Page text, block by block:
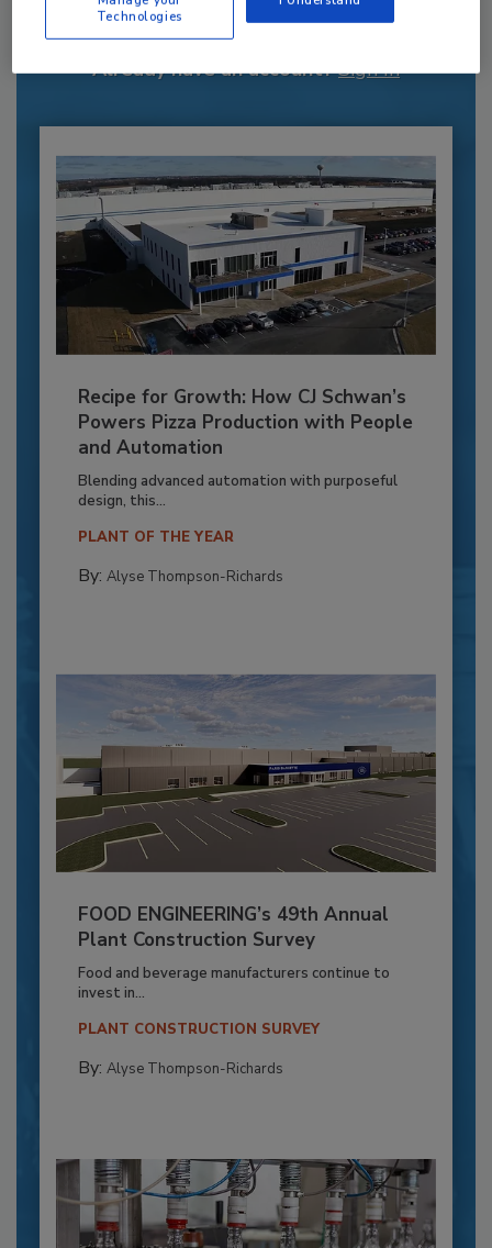
to unlock your recommendations.
Already have an account? Sign In
Recipe for Growth: How CJ Schwan’s
Powers Pizza Production with People
and Automation
Blending advanced automation with purposeful
design, this...
PLANT OF THE YEAR
By: Alyse Thompson-Richards
FOOD ENGINEERING’s 49th Annual
Plant Construction Survey
Food and beverage manufacturers continue to
invest in...
PLANT CONSTRUCTION SURVEY
By: Alyse Thompson-Richards
Technologies